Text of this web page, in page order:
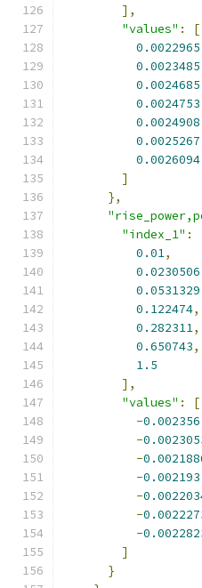
],
"values" :
[
0.0022965
0.0023485
0.0024685
0.0024753
0.0024908
0.0025267
0.0026094
]
},
"index_1" :
0.01,
0.0230506
0.0531329
0.122474,
0.282311,
0.650743,
1.5
],
"values" :
[
-0.002356
-
-
-0.002193
-
-
-
]
}